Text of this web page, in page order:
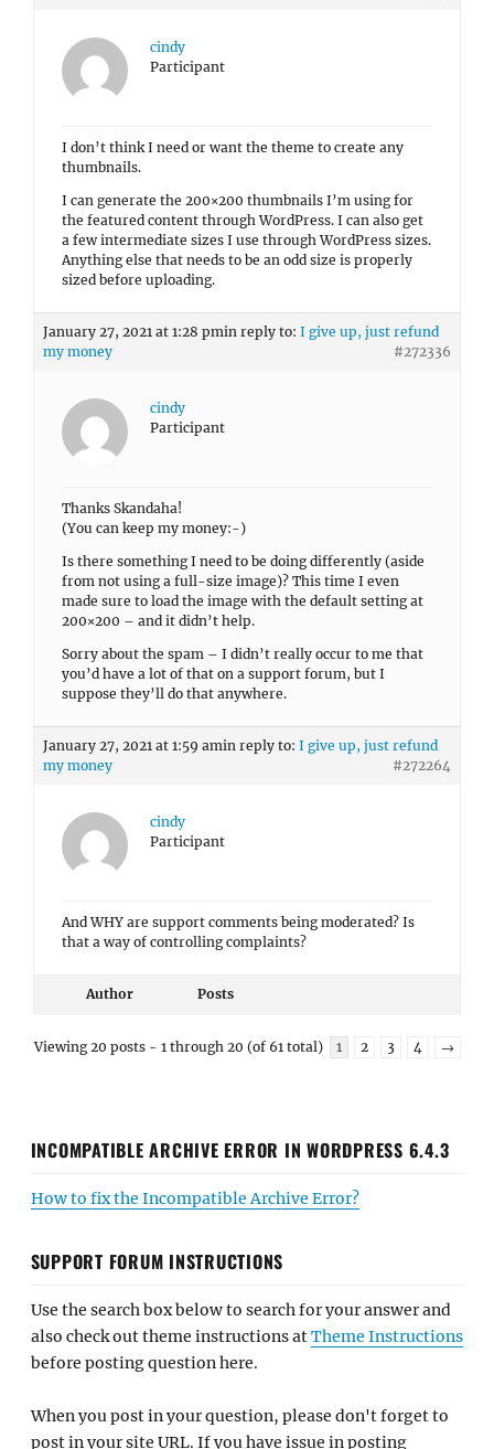
cindy
Participant
I don’t think I need or want the theme to create any
thumbnails.
I can generate the 200×200 thumbnails I’m using for
the featured content through WordPress. I can also get
a few intermediate sizes I use through WordPress sizes.
Anything else that needs to be an odd size is properly
sized before uploading.
January 27, 2021 at 1:28 pmin reply to: I give up, just refund
my money
#272336
cindy
Participant
Thanks Skandaha!
(You can keep my money:-)
Is there something I need to be doing differently (aside
from not using a full-size image)? This time I even
made sure to load the image with the default setting at
200×200 – and it didn’t help.
Sorry about the spam – I didn’t really occur to me that
you’d have a lot of that on a support forum, but I
suppose they’ll do that anywhere.
January 27, 2021 at 1:59 amin reply to: I give up, just refund
my money
#272264
cindy
Participant
And WHY are support comments being moderated? Is
that a way of controlling complaints?
Author Posts
Viewing 20 posts - 1 through 20 (of 61 total) 1 2 3 4 →
INCOMPATIBLE ARCHIVE ERROR IN WORDPRESS 6.4.3
How to fix the Incompatible Archive Error?
SUPPORT FORUM INSTRUCTIONS
Use the search box below to search for your answer and
also check out theme instructions atTheme Instructions
before posting question here.
When you post in your question, please don't forget to
post in your site URL. If you have issue in posting